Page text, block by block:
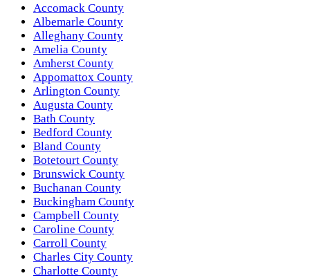
Accomack County
Albemarle County
Alleghany County
Amelia County
Amherst County
Appomattox County
Arlington County
Augusta County
Bath County
Bedford County
Bland County
Botetourt County
Brunswick County
Buchanan County
Buckingham County
Campbell County
Caroline County
Carroll County
Charles City County
Charlotte County